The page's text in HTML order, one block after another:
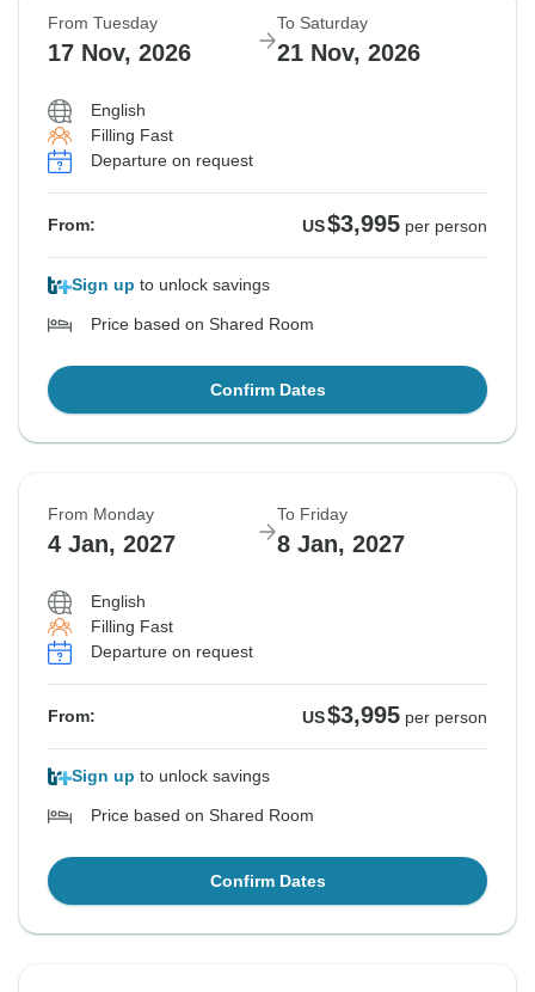
From Tuesday
17 Nov, 2026
To Saturday
21 Nov, 2026
English
Filling Fast
Departure on request
From: US$3,995 per person
Sign up to unlock savings
Price based on Shared Room
Confirm Dates
From Monday
4 Jan, 2027
To Friday
8 Jan, 2027
English
Filling Fast
Departure on request
From: US$3,995 per person
Sign up to unlock savings
Price based on Shared Room
Confirm Dates